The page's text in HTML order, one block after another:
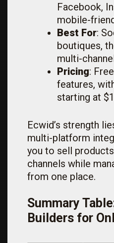
Facebook,
mobile-
Best For:
boutiques,
multi-
Pricing:
features,
starting at
Ecwid’s strength
multi-platform
you to sell
channels while
from one place.
Summary
Builders for